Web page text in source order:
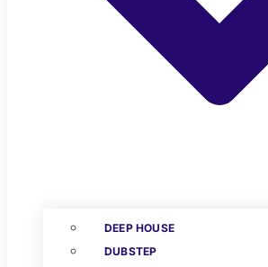
DEEP HOUSE
DUBSTEP